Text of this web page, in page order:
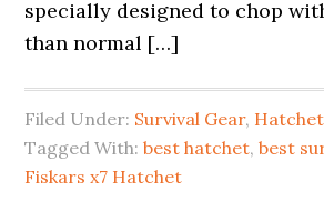
specially designed to chop
than normal […]
Filed Under: Survival Gear,
Tagged With:best hatchet,best
Fiskars x7 Hatchet